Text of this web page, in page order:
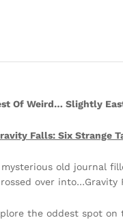
Of Weird… Slightly
Falls: Six Strange
old journal
over into…Gravity
the oddest spot